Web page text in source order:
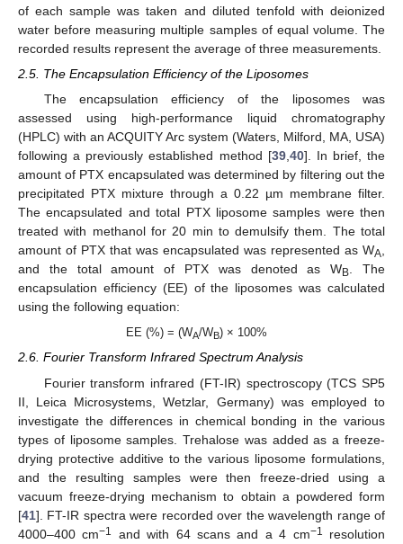
of each sample was taken and diluted tenfold with deionized
water before measuring multiple samples of equal volume. The
recorded results represent the average of three measurements.
2.5. The Encapsulation Efficiency of the Liposomes
The encapsulation efficiency of the liposomes was
assessed using high-performance liquid chromatography
(HPLC) with an ACQUITY Arc system (Waters, Milford, MA, USA)
following a previously established method [39, 40]. In brief, the
amount of PTX encapsulated was determined by filtering out the
precipitated PTX mixture through a 0.22 µm membrane filter.
The encapsulated and total PTX liposome samples were then
treated with methanol for 20 min to demulsify them. The total
amount of PTX that was encapsulated was represented as WA
and the total amount of PTX was denoted as WB . The
encapsulation efficiency (EE) of the liposomes was calculated
using the following equation:
EE (%) = (WA/WB) × 100%
2.6. Fourier Transform Infrared Spectrum Analysis
Fourier transform infrared (FT-IR) spectroscopy (TCS SP5
II, Leica Microsystems, Wetzlar, Germany) was employed to
investigate the differences in chemical bonding in the various
types of liposome samples. Trehalose was added as a freeze-
drying protective additive to the various liposome formulations,
and the resulting samples were then freeze-dried using a
vacuum freeze-drying mechanism to obtain a powdered form
[41]. FT-IR spectra were recorded over the wavelength range of
4000–400 cm−1 and with 64 scans and a 4 cm−1
resolution